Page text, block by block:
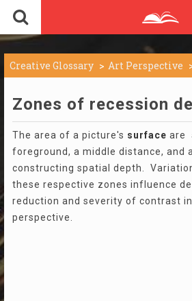
Creative Glossary Art Perspective
Zones of recession
The area of a picture's surface are
foreground, a middle distance, and a
constructing spatial depth.
these respective zones influence
reduction and severity of contrast
perspective.